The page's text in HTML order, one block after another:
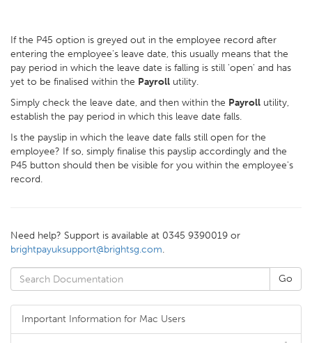
If the P45 option is greyed out in the employee record after
entering the employee's leave date, this usually means that the
pay period in which the leave date is falling is still 'open' and has
yet to be finalised within the Payroll utility.
Simply check the leave date, and then within the Payroll utility,
establish the pay period in which this leave date falls.
Is the payslip in which the leave date falls still open for the
employee? If so, simply finalise this payslip accordingly and the
P45 button should then be visible for you within the employee's
record.
Need help? Support is available at 0345 9390019 or
brightpayuksupport@brightsg.com.
Important Information for Mac Users